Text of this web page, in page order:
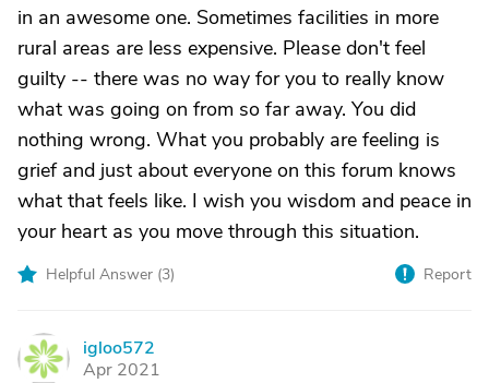
in an awesome one. Sometimes facilities in more
rural areas are less expensive. Please don't feel
guilty -- there was no way for you to really know
what was going on from so far away. You did
nothing wrong. What you probably are feeling is
grief and just about everyone on this forum knows
what that feels like. I wish you wisdom and peace in
your heart as you move through this situation.
Helpful Answer (3) Report
I
igloo572
Apr 2021